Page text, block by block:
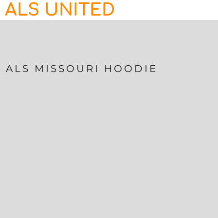
ALS UNITED
ALS MISSOURI HOODIE
HOME
REGISTER